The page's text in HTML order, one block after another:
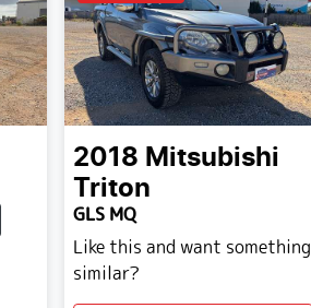
2018 Mitsubishi
Triton
GLS MQ
Like this and want something
similar?